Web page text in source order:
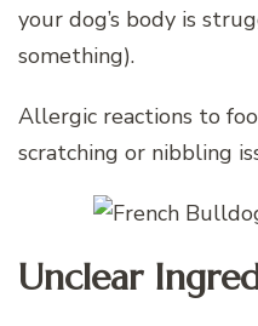
your dog’s body is
something).
Allergic reactions to
scratching or nibbling
Unclear